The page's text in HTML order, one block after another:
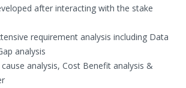
after interacting with the stake
requirement analysis including Data
analysis
analysis, Cost Benefit analysis &